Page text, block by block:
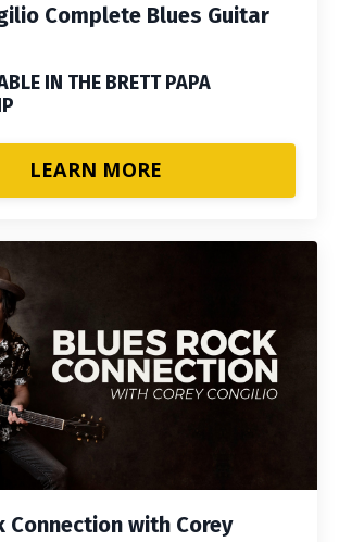
Complete Blues Guitar
IN THE BRETT PAPA
LEARN MORE
Connection with Corey